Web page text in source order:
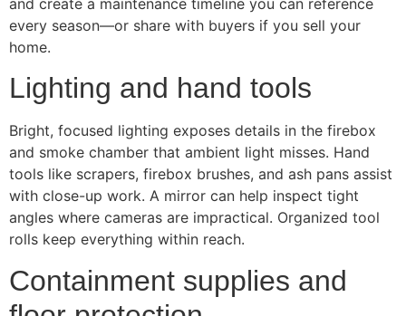
every season—or share with buyers if you sell your
home.
Lighting and hand tools
Bright, focused lighting exposes details in the firebox
and smoke chamber that ambient light misses. Hand
tools like scrapers, firebox brushes, and ash pans assist
with close-up work. A mirror can help inspect tight
angles where cameras are impractical. Organized tool
rolls keep everything within reach.
Containment supplies and